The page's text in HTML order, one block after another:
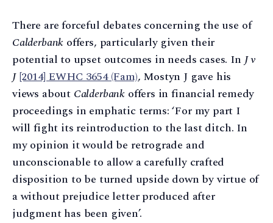
There are forceful debates concerning the use of
Calderbank offers, particularly given their
potential to upset outcomes in needs cases. In J v
J[2014] EWHC 3654 (Fam), Mostyn J gave his
views about Calderbank offers in financial remedy
proceedings in emphatic terms: ‘For my part I
will fight its reintroduction to the last ditch. In
my opinion it would be retrograde and
unconscionable to allow a carefully crafted
disposition to be turned upside down by virtue of
a without prejudice letter produced after
judgment has been given’.